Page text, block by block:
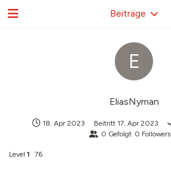
E
EliasNyman
18. Apr 2023 Beitritt 17. Apr 2023
0 Gefolgt 0 Followers
Level 1 76
Beiträge